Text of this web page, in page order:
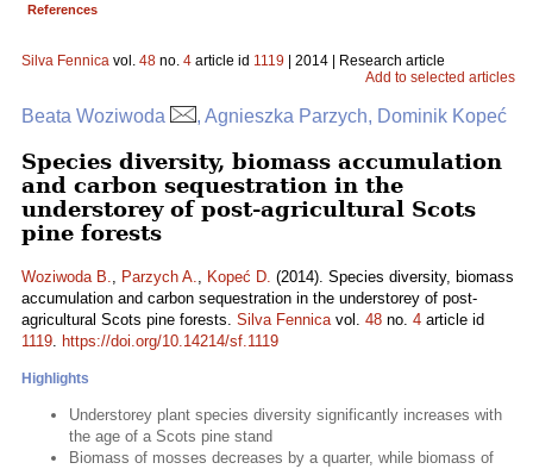
References
Silva Fennica vol. 48 no. 4 article id 1119 | 2014 | Research article
Add to selected articles
Beata Woziwoda , Agnieszka Parzych, Dominik Kopeć
Species diversity, biomass accumulation
and carbon sequestration in the
understorey of post-agricultural Scots
pine forests
Woziwoda B., Parzych A., Kopeć D. (2014). Species diversity, biomass
accumulation and carbon sequestration in the understorey of post-
agricultural Scots pine forests. Silva Fennicavol. 48 no. 4 article id
1119. https://doi.org/10.14214/sf.1119
Highlights
Understorey plant species diversity significantly increases with
the age of a Scots pine stand
Biomass of mosses decreases by a quarter, while biomass of